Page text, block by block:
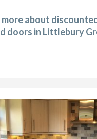
more about
doors in Littlebury